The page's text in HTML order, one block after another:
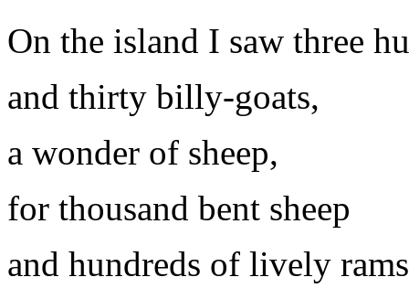
On the island I saw three
and thirty billy-goats,
a wonder of sheep,
for thousand bent sheep
and hundreds of lively